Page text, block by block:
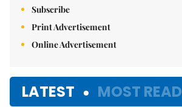
Subscribe
Print Advertisement
Online Advertisement
LATEST MOST READ